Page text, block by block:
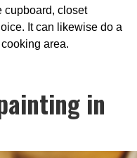
cupboard, closet
It can likewise do a
area.
in